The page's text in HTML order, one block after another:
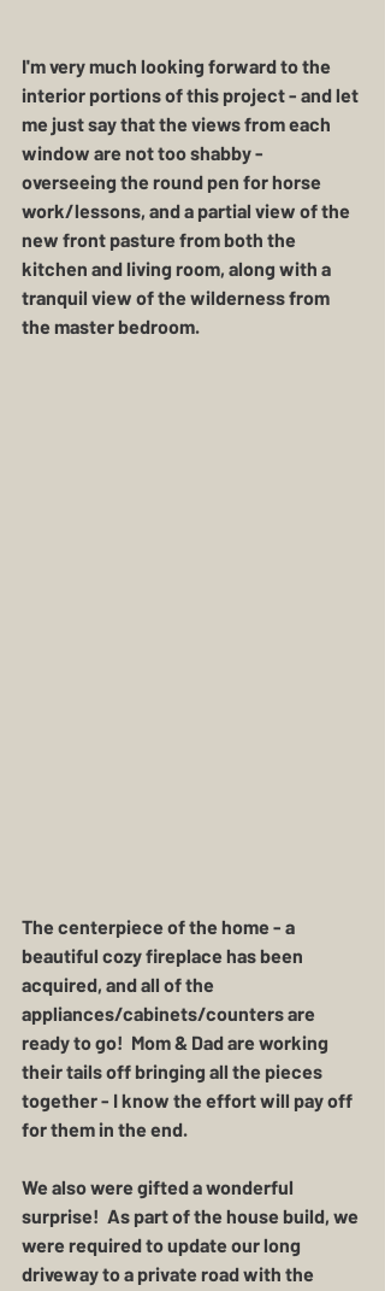
I'm very much looking forward to the
interior portions of this project - and let
me just say that the views from each
window are not too shabby -
overseeing the round pen for horse
work/lessons, and a partial view of the
new front pasture from both the
kitchen and living room, along with a
tranquil view of the wilderness from
the master bedroom.
The centerpiece of the home - a
beautiful cozy fireplace has been
acquired, and all of the
appliances/cabinets/counters are
ready to go!  Mom & Dad are working
their tails off bringing all the pieces
together - I know the effort will pay off
for them in the end.
We also were gifted a wonderful
surprise!  As part of the house build, we
were required to update our long
driveway to a private road with the